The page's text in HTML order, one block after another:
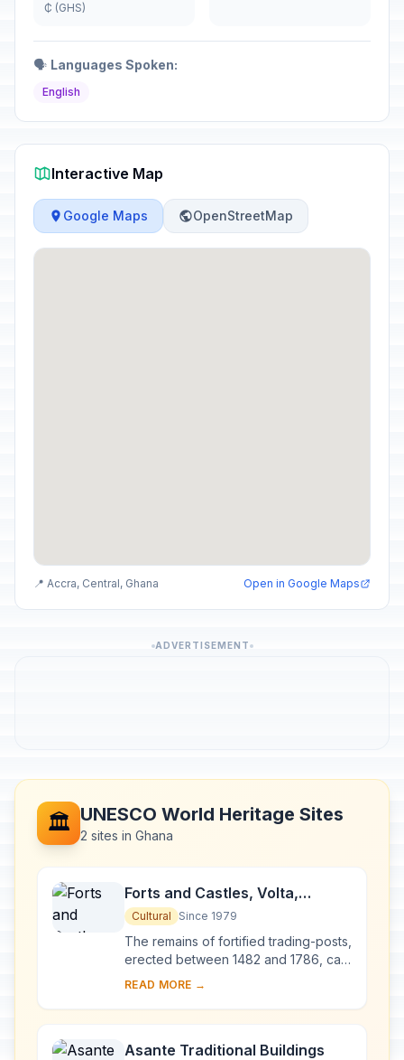
₵ (GHS)
🗣️ Languages Spoken:
English
Interactive Map
Google Maps OpenStreetMap
📍 Accra, Central, Ghana Open in Google Maps
ADVERTISEMENT
🏛️ UNESCO World Heritage Sites
2 sites in Ghana
Forts and Castles, Volta,
Greater Accra, Central and
Western Regions
Cultural Since 1979
The remains of fortified trading-posts,
erected between 1482 and 1786, can
still be seen along the coast of Ghana
li...
READ MORE →
Asante Traditional Buildings